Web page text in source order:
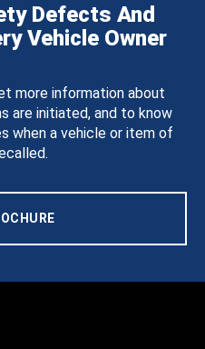
Defects And
Vehicle Owner
more information about
are initiated, and to know
when a vehicle or item of